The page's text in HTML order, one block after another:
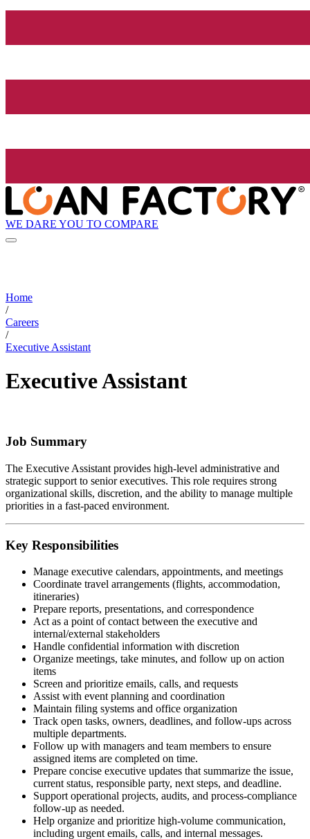
WE DARE YOU TO COMPARE
Home
/
Careers
/
Executive Assistant
Executive Assistant
Job Summary
The Executive Assistant provides high-level administrative and
strategic support to senior executives. This role requires strong
organizational skills, discretion, and the ability to manage multiple
priorities in a fast-paced environment.
Key Responsibilities
Manage executive calendars, appointments, and meetings
Coordinate travel arrangements (flights, accommodation,
itineraries)
Prepare reports, presentations, and correspondence
Act as a point of contact between the executive and
internal/external stakeholders
Handle confidential information with discretion
Organize meetings, take minutes, and follow up on action
items
Screen and prioritize emails, calls, and requests
Assist with event planning and coordination
Maintain filing systems and office organization
Track open tasks, owners, deadlines, and follow-ups across
multiple departments.
Follow up with managers and team members to ensure
assigned items are completed on time.
Prepare concise executive updates that summarize the issue,
current status, responsible party, next steps, and deadline.
Support operational projects, audits, and process-compliance
follow-up as needed.
Help organize and prioritize high-volume communication,
including urgent emails, calls, and internal messages.